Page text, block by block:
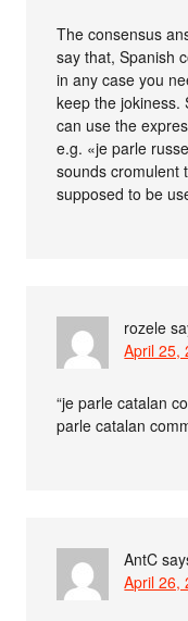
The consensus
say that, Spanish
in any case you
keep the jokiness.
can use the
e.g. «je parle
sounds cromulent
supposed to be
rozele
April 25,
“je parle catalan
parle catalan
AntC
April 26,